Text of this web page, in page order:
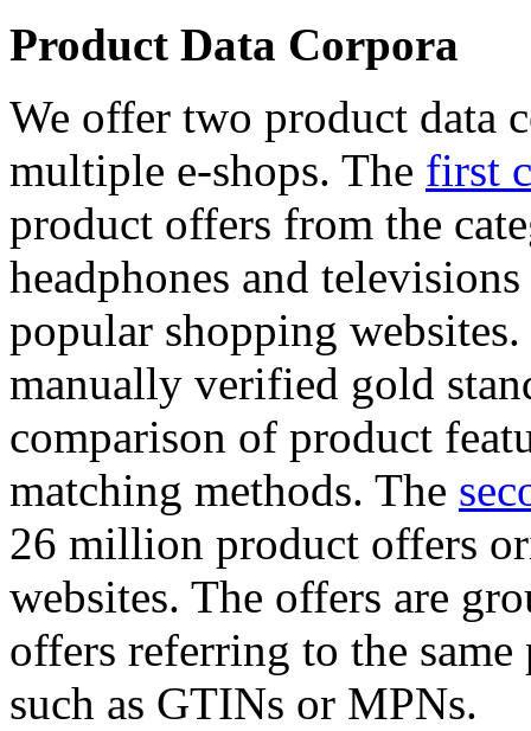
Product Data Corpora
We offer two product data
multiple e-shops. The first
product offers from the
headphones and
popular shopping
manually verified gold
comparison of product
matching methods. The
26 million product offers
websites. The offers are
offers referring to the
such as GTINs or MPNs.